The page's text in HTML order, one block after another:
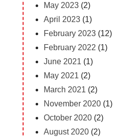
May 2023(2)
April 2023(1)
February 2023(12)
February 2022 (1)
June 2021 (1)
May 2021 (2)
March 2021 (2)
November 2020(1)
October 2020(2)
August 2020(2)